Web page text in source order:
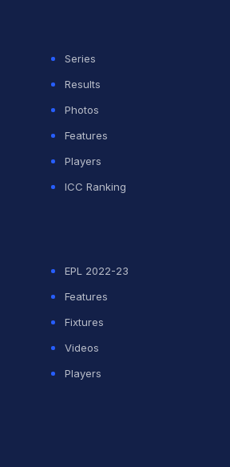
clock ticking to just seven
understood or realised what was
all quite surprised, but there was
You can't start a match any
German television channel ZDF.
Series
Results
Photos
Features
Players
ICC Ranking
EPL 2022-23
Features
Fixtures
Videos
Players